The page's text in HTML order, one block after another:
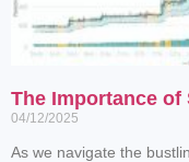
The Importance of
04/12/2025
As we navigate the